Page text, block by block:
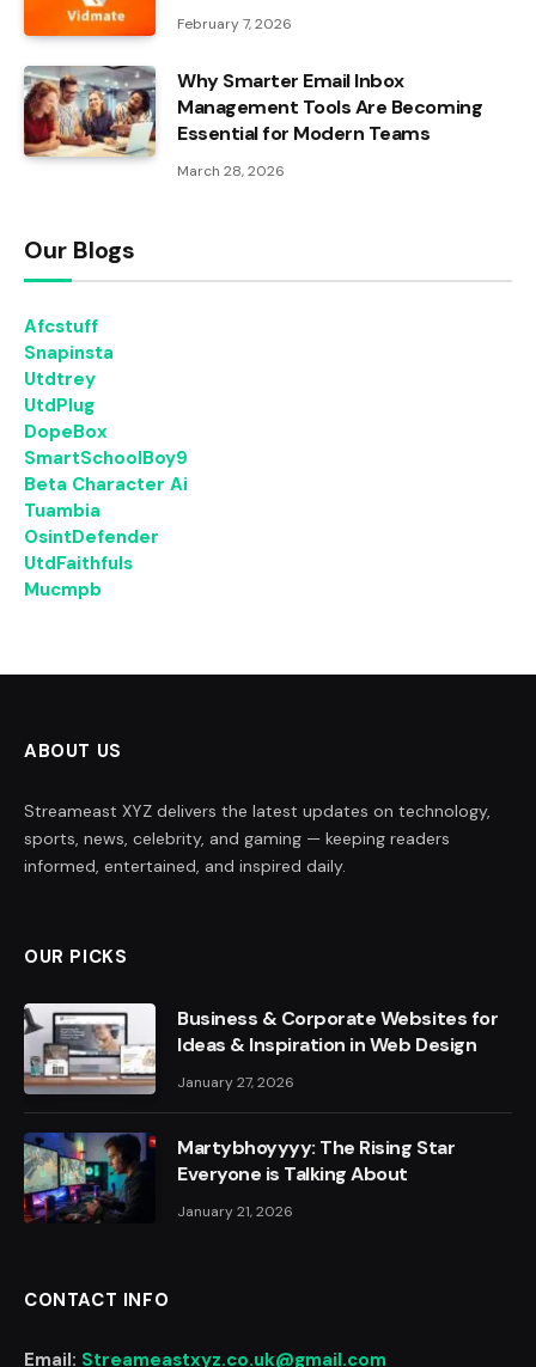
February 7, 2026
Why Smarter Email Inbox
Management Tools Are Becoming
Essential for Modern Teams
March 28, 2026
Our Blogs
Afcstuff
Snapinsta
Utdtrey
UtdPlug
DopeBox
SmartSchoolBoy9
Beta Character Ai
Tuambia
OsintDefender
UtdFaithfuls
Mucmpb
ABOUT US
Streameast XYZ delivers the latest updates on technology,
sports, news, celebrity, and gaming — keeping readers
informed, entertained, and inspired daily.
OUR PICKS
Business & Corporate Websites for
Ideas & Inspiration in Web Design
January 27, 2026
Martybhoyyyy: The Rising Star
Everyone is Talking About
January 21, 2026
CONTACT INFO
Email: Streameastxyz.co.uk@gmail.com